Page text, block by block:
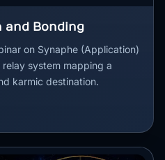
and Bonding
on Synaphe (Application)
system mapping a
karmic destination.